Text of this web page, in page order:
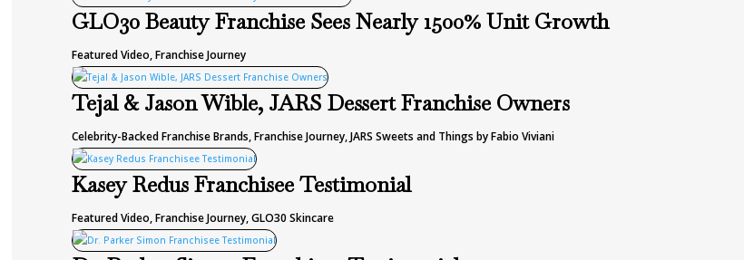
GLO30 Beauty Franchise Sees Nearly 1500% Unit Growth
Featured Video,Franchise Journey
Tejal & Jason Wible, JARS Dessert Franchise Owners
Celebrity-Backed Franchise Brands,Franchise Journey,JARS Sweets and Things by Fabio Viviani
Kasey Redus Franchisee Testimonial
Featured Video,Franchise Journey,GLO30 Skincare